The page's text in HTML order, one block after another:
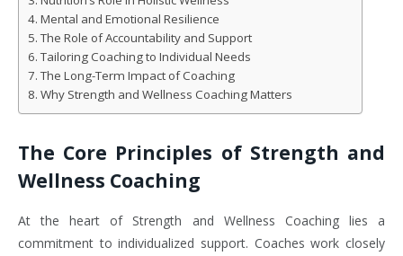
Mental and Emotional Resilience
The Role of Accountability and Support
Tailoring Coaching to Individual Needs
The Long-Term Impact of Coaching
Why Strength and Wellness Coaching Matters
The Core Principles of Strength and
Wellness Coaching
At the heart of Strength and Wellness Coaching lies a
commitment to individualized support. Coaches work closely